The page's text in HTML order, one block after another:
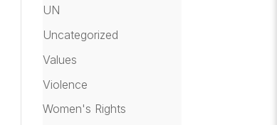
UN
Uncategorized
Values
Violence
Women's Rights